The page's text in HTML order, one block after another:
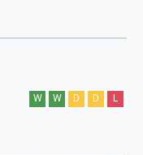
W W D D L